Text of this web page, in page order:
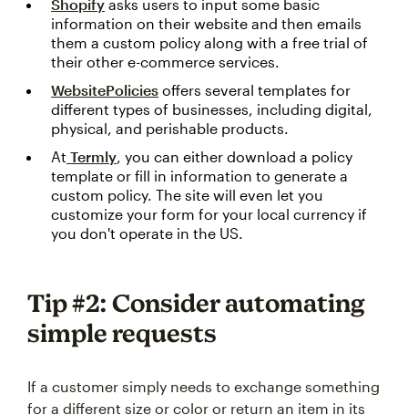
Shopify asks users to input some basic
information on their website and then emails
them a custom policy along with a free trial of
their other e-commerce services.
WebsitePolicies offers several templates for
different types of businesses, including digital,
physical, and perishable products.
At Termly, you can either download a policy
template or fill in information to generate a
custom policy. The site will even let you
customize your form for your local currency if
you don't operate in the US.
Tip #2: Consider automating
simple requests
If a customer simply needs to exchange something
for a different size or color or return an item in its